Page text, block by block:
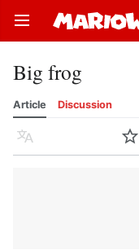
Open main menu
Big frog
Article Discussion
Language Watch